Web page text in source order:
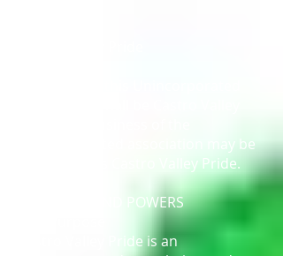
unincorporated association may be
conducted as Castro Valley Pride.
PURPOSES AND POWERS
Castro Valley Pride is an